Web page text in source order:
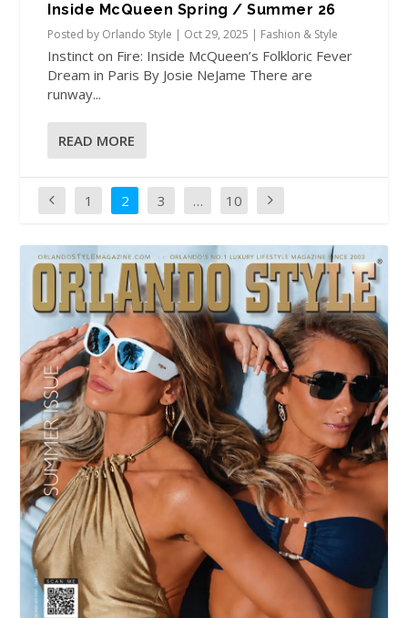
Inside McQueen Spring / Summer 26
Posted by Orlando Style | Oct 29, 2025 | Fashion & Style
Instinct on Fire: Inside McQueen’s Folkloric Fever
Dream in Paris By Josie NeJame There are
runway...
READ MORE
1 2 3 … 10